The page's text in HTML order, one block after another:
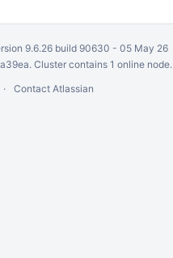
9.6.26 build 90630 - 05 May 26
Cluster contains 1 online node.
Contact Atlassian